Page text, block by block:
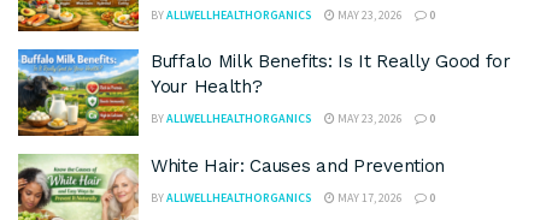
BYALLWELLHEALTHORGANICS MAY 23, 2026 0
Buffalo Milk Benefits: Is It Really Good for
Your Health?
BYALLWELLHEALTHORGANICS MAY 23, 2026 0
White Hair: Causes and Prevention
BYALLWELLHEALTHORGANICS MAY 17, 2026 0